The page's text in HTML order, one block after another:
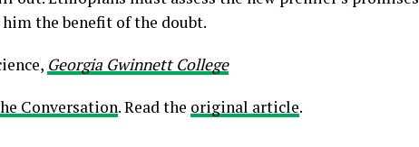
the benefit of the doubt.
Georgia Gwinnett College
Conversation. Read the original article.